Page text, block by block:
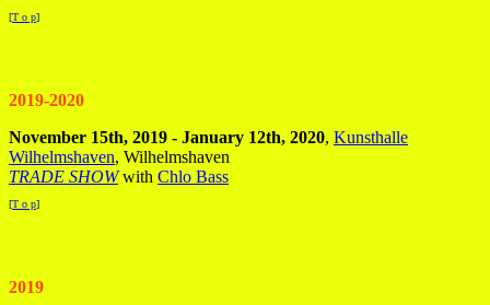
[T o p]
2019-2020
November 15th, 2019 - January 12th, 2020, Kunsthalle
Wilhelmshaven, Wilhelmshaven
TRADE SHOWwith Chlo Bass
[T o p]
2019